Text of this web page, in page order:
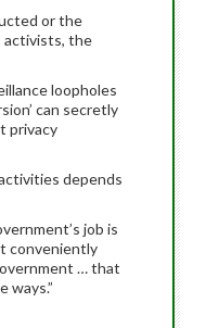
or the
activists, the
loopholes
can secretly
privacy
depends
job is
conveniently
… that
ways.”